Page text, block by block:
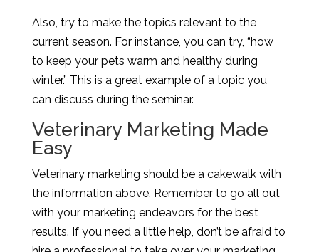
Also, try to make the topics relevant to the
current season. For instance, you can try, “how
to keep your pets warm and healthy during
winter.” This is a great example of a topic you
can discuss during the seminar.
Veterinary Marketing Made
Easy
Veterinary marketing should be a cakewalk with
the information above. Remember to go all out
with your marketing endeavors for the best
results. If you need a little help, don’t be afraid to